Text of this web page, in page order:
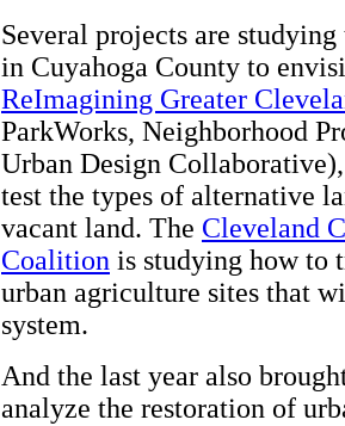
Several projects are
in Cuyahoga County to
ReImagining Greater
ParkWorks, Neighborhood
Urban Design
test the types of alternative
vacant land. The Cleveland
Coalition is studying how to
urban agriculture sites that
system.
And the last year also
analyze the restoration of